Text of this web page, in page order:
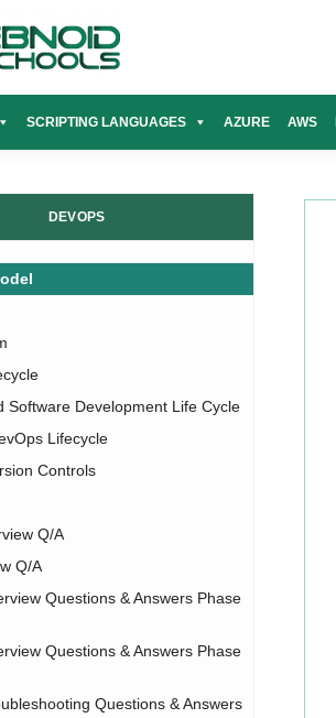
SCRIPTING LANGUAGES AZURE AWS
DEVOPS
Software Development Life Cycle
Lifecycle
Controls
Q/A
Q/A
Questions & Answers Phase
Questions & Answers Phase
Questions & Answers